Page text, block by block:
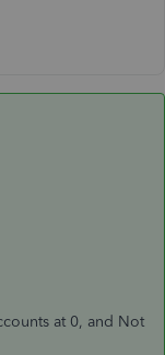
at 0, and Not